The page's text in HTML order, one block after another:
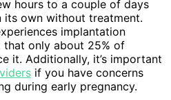
hours to a couple of days
its own without treatment.
implantation
that only about 25% of
it. Additionally, it’s important
if you have concerns
during early pregnancy.